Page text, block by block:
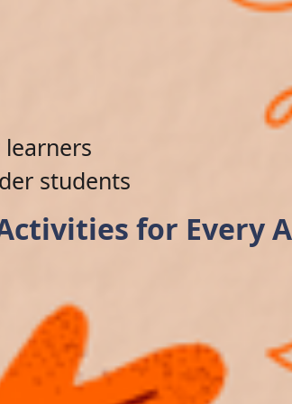
students
for Every